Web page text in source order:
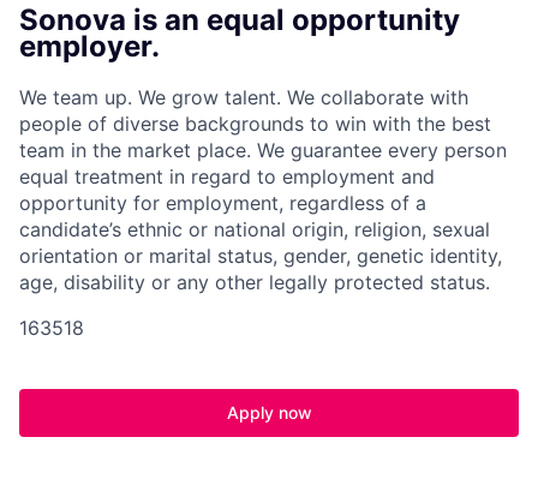
Sonova is an equal opportunity
employer.
We team up. We grow talent. We collaborate with
people of diverse backgrounds to win with the best
team in the market place. We guarantee every person
equal treatment in regard to employment and
opportunity for employment, regardless of a
candidate’s ethnic or national origin, religion, sexual
orientation or marital status, gender, genetic identity,
age, disability or any other legally protected status.
163518
Apply now